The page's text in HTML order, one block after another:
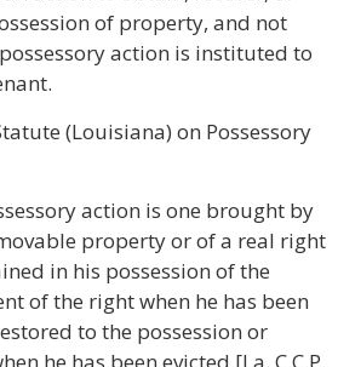
of property, and not
action is instituted to
(Louisiana) on Possessory
action is one brought by
property or of a real right
in his possession of the
of the right when he has been
to the possession or